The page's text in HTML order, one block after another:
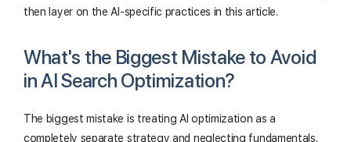
then layer on the AI-specific practices in this article.
What's the Biggest Mistake to Avoid
in AI Search Optimization?
The biggest mistake is treating AI optimization as a
completely separate strategy and neglecting fundamentals.